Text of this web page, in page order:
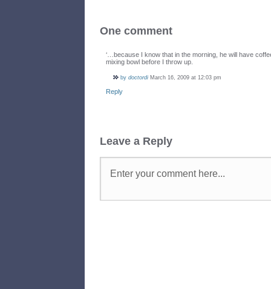
One comment
‘…because I know that in the morning, he will have
mixing bowl before I throw up.
by doctordi March 16, 2009 at 12:03 pm
Reply
Leave a Reply